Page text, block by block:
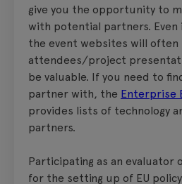
give you the opportunity to
with potential partners. Even
the event websites will
attendees/project
be valuable. If you need to
partner with, the Enterprise
provides lists of technology
partners.
Participating as an evaluator
for the setting up of EU